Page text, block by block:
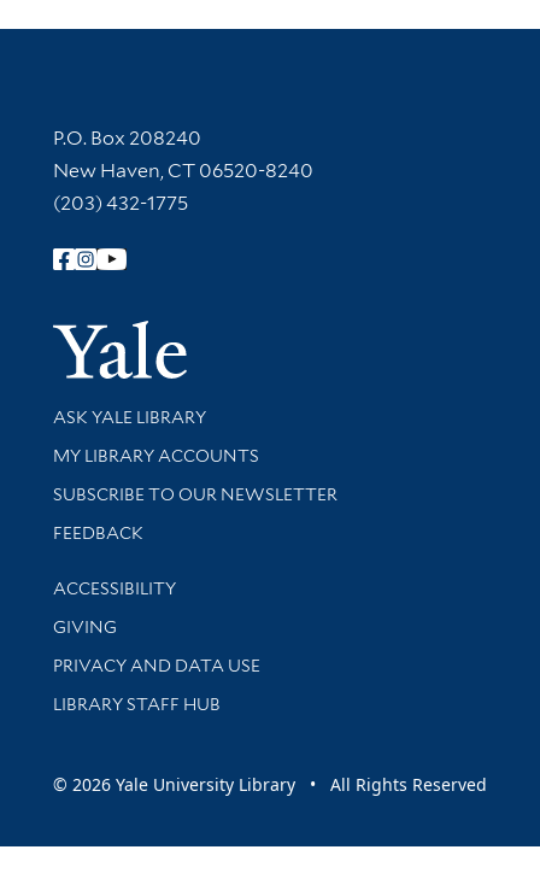
Contact Information
P.O. Box 208240
New Haven, CT 06520-8240
(203) 432-1775
Follow Yale Library
Yale
Library Services
ASK YALE LIBRARY
Get research help and support
MY LIBRARY ACCOUNTS
SUBSCRIBE TO OUR NEWSLETTER
Stay updated with library news and events
FEEDBACK
Library Information
ACCESSIBILITY
GIVING
PRIVACY AND DATA USE
LIBRARY STAFF HUB
© 2026 Yale University Library • All Rights Reserved